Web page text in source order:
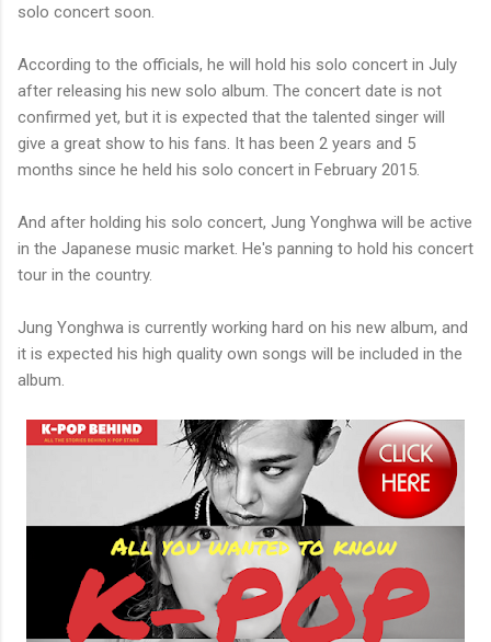
solo concert soon.
According to the officials, he will hold his solo concert in July
after releasing his new solo album. The concert date is not
confirmed yet, but it is expected that the talented singer will
give a great show to his fans. It has been 2 years and 5
months since he held his solo concert in February 2015.
And after holding his solo concert, Jung Yonghwa will be active
in the Japanese music market. He's panning to hold his concert
tour in the country.
Jung Yonghwa is currently working hard on his new album, and
it is expected his high quality own songs will be included in the
album.